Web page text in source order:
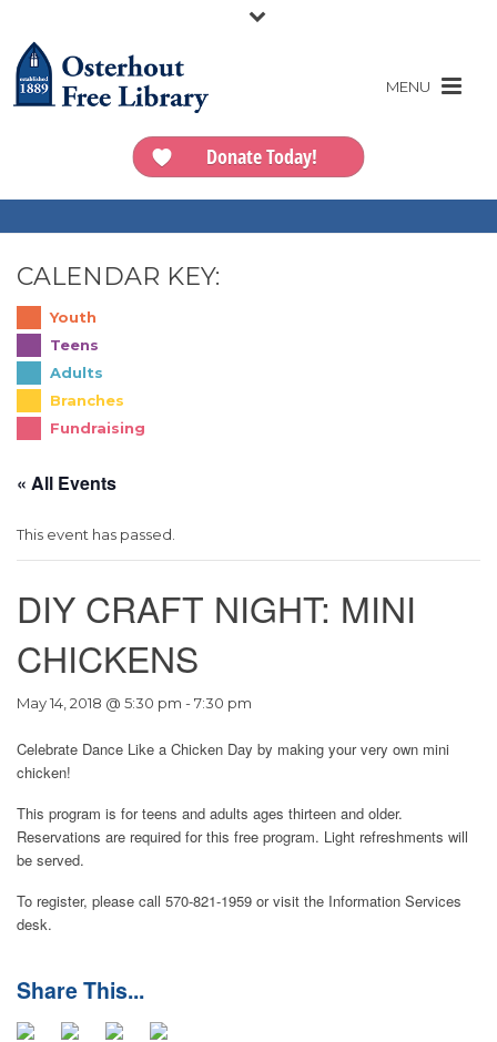
Donate Today!
CALENDAR KEY:
Youth
Teens
Adults
Branches
Fundraising
« All Events
This event has passed.
DIY CRAFT NIGHT: MINI
CHICKENS
May 14, 2018 @ 5:30 pm -7:30 pm
Celebrate Dance Like a Chicken Day by making your very own mini
chicken!
This program is for teens and adults ages thirteen and older.
Reservations are required for this free program. Light refreshments will
be served.
To register, please call 570-821-1959 or visit the Information Services
desk.